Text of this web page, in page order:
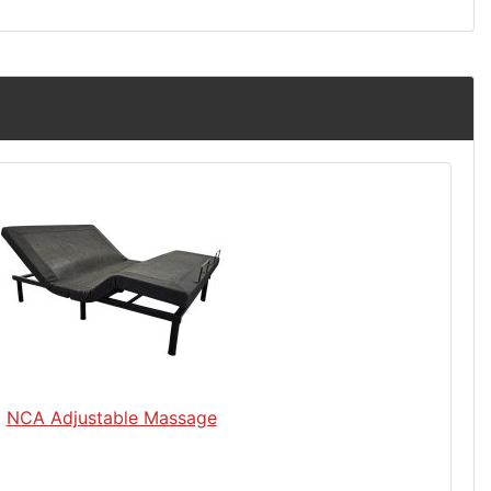
NCA Adjustable Massage